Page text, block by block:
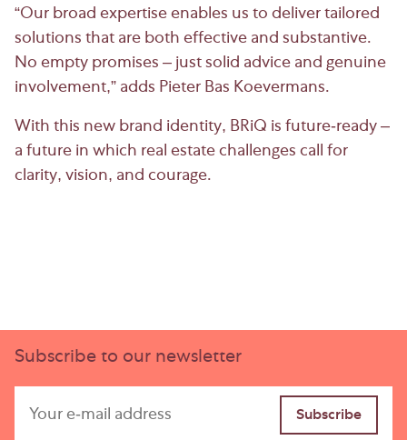
“Our broad expertise enables us to deliver tailored
solutions that are both effective and substantive.
No empty promises – just solid advice and genuine
involvement,” adds Pieter Bas Koevermans.
With this new brand identity, BRiQ is future-ready –
a future in which real estate challenges call for
clarity, vision, and courage.
Subscribe to our newsletter